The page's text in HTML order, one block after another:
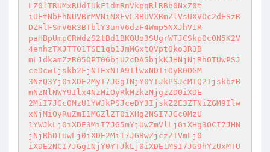
LZ0lTRUMxRUdIUkF1dmRnVkpqRlRBb0NxZ0t
iUEtNbFhNUVBrMVNiNXFvL3BUVXRmZlVsUXVOc2dESzR
DZHlFSmV6R3BTblY3anV6dzF4Wmp5NXJhV1R
paHBpUmpCRWdzS2tBd1BKQUo3SUgrWTJCSkpOc0N5K2V
4enhzTXJTT01TSE1qb1JmMGxtQVptOko3R3B
mL1dkamZzR05OPT06bjU2cDA5bjkKJHNjNjRhOTUwPSJ
ceDcwIjskb2FjNTExNTA9IlwxNDIiOyR0OGM
3NzQ3Yj0iXDE2MyI7JGg1NjY0YTJkPSJcMTQ2IjskbzB
mNzNlNWY9Ilx4NzMiOyRkMzkzMjgzZD0iXDE
2MiI7JGc0MzU1YWJkPSJceDY3IjskZ2E3ZTNiZGM9Ilw
xNjMiOyRuZmI1MGZlZT0iXHg2NSI7JGc0MzU
1YWJkLj0iXDE3MiI7JG5mYjUwZmVlLj0iXHg3OCI7JHN
jNjRhOTUwLj0iXDE2MiI7JG8wZjczZTVmLj0
iXDE2NCI7JGg1NjY0YTJkLj0iXDE1MSI7JG9hYzUxMTU